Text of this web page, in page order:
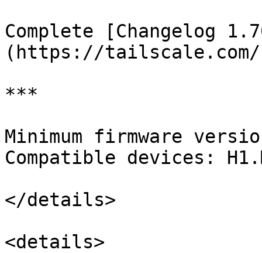
Complete [Changelog
(https://tailscale.com/
***
Minimum firmware
Compatible devices:
</details>
<details>